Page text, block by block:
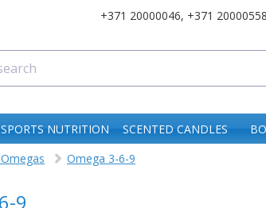
+371 20000046, +371 20000558
SPORTS NUTRITION SCENTED CANDLES
Omega 3-6-9
9